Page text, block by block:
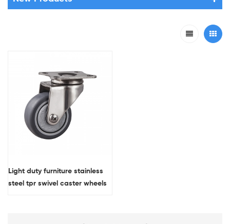
Light duty furniture stainless
steel tpr swivel caster wheels